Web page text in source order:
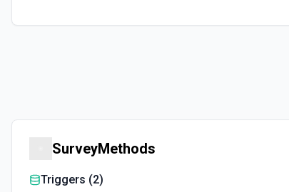
SurveyMethods
Triggers (2)